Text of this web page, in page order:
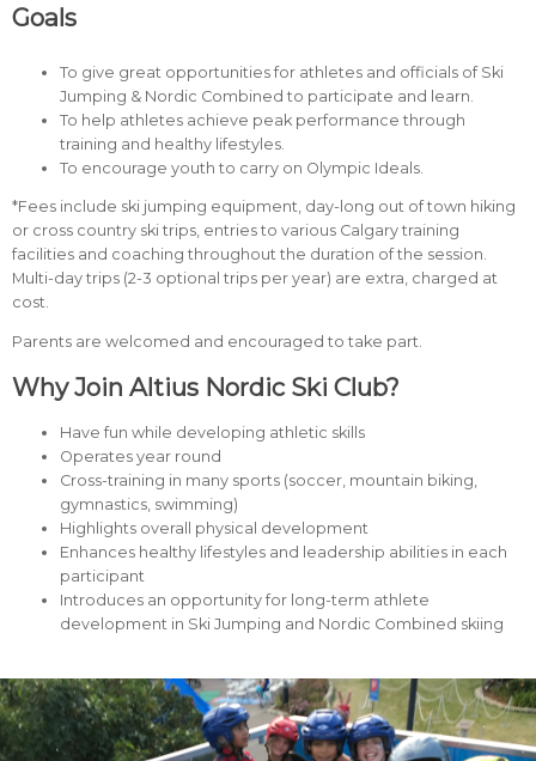
Goals
To give great opportunities for athletes and officials of Ski
Jumping & Nordic Combined to participate and learn.
To help athletes achieve peak performance through
training and healthy lifestyles.
To encourage youth to carry on Olympic Ideals.
*Fees include ski jumping equipment, day-long out of town hiking
or cross country ski trips, entries to various Calgary training
facilities and coaching throughout the duration of the session.
Multi-day trips (2-3 optional trips per year) are extra, charged at
cost.
Parents are welcomed and encouraged to take part.
Why Join Altius Nordic Ski Club?
Have fun while developing athletic skills
Operates year round
Cross-training in many sports (soccer, mountain biking,
gymnastics, swimming)
Highlights overall physical development
Enhances healthy lifestyles and leadership abilities in each
participant
Introduces an opportunity for long-term athlete
development in Ski Jumping and Nordic Combined skiing